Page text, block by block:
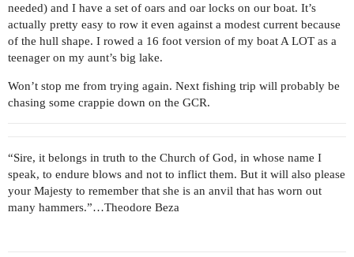
needed) and I have a set of oars and oar locks on our boat. It’s
actually pretty easy to row it even against a modest current because
of the hull shape. I rowed a 16 foot version of my boat A LOT as a
teenager on my aunt’s big lake.
Won’t stop me from trying again. Next fishing trip will probably be
chasing some crappie down on the GCR.
“Sire, it belongs in truth to the Church of God, in whose name I
speak, to endure blows and not to inflict them. But it will also please
your Majesty to remember that she is an anvil that has worn out
many hammers.”…Theodore Beza